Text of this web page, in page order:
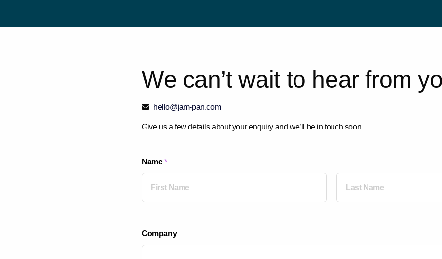
We can’t wait to hear from yo
hello@jam-pan.com
Give us a few details about your enquiry and we’ll be in touch soon.
Name*
Company